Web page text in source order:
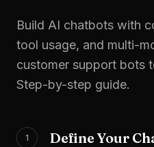
Build AI chatbots with
tool usage, and multi-
customer support bots
Step-by-step guide.
1 Define Your